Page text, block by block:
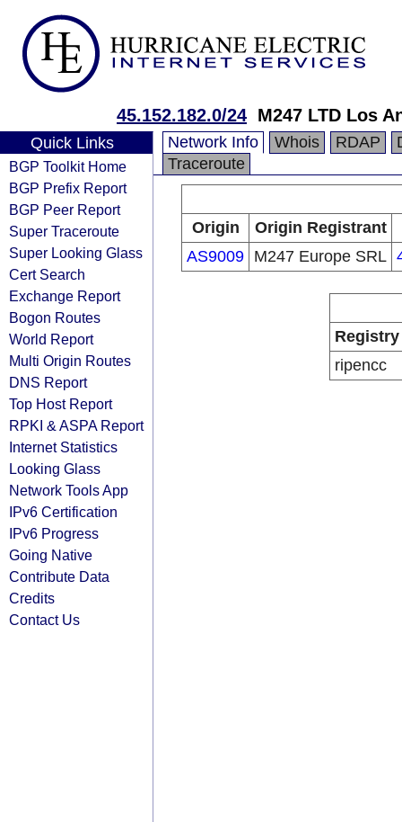
45.152.182.0/24 M247 LTD Los
Quick Links
BGP Toolkit Home
BGP Prefix Report
BGP Peer Report
Super Traceroute
Super Looking Glass
Cert Search
Exchange Report
Bogon Routes
World Report
Multi Origin Routes
DNS Report
Top Host Report
RPKI & ASPA Report
Internet Statistics
Looking Glass
Network Tools App
IPv6 Certification
IPv6 Progress
Going Native
Contribute Data
Credits
Contact Us
Network Info Whois RDAP
Traceroute
Origin
Origin Registrant
AS9009 M247 Europe SRL
Registry
ripencc